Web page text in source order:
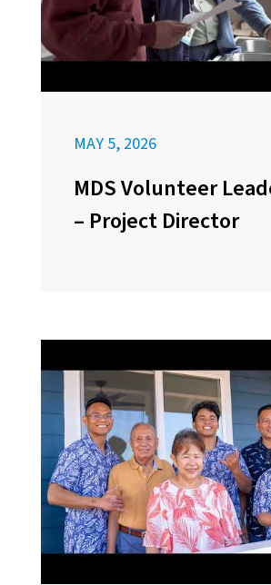
MAY 5, 2026
MDS Volunteer
– Project Director